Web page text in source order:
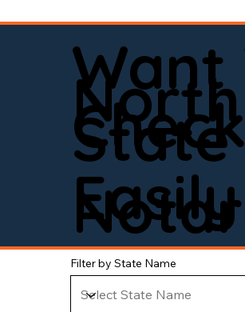
Want
State
Filter by State Name